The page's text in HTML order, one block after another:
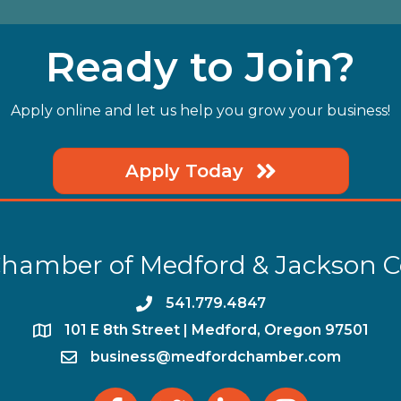
Ready to Join?
Apply online and let us help you grow your business!
Apply Today
of Medford & Jackson
phone541.779.4847
location​101 E 8th Street | Medford, Oregon 97501
emailbusiness@medfordchamber.com
facebook twitter linked in Instagram